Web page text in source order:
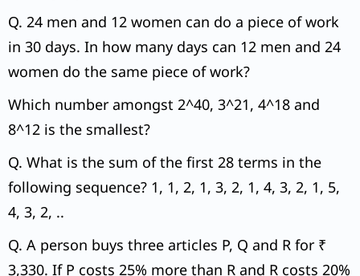
Q. 24 men and 12 women can do a piece of work
in 30 days. In how many days can 12 men and 24
women do the same piece of work?
Which number amongst 2^40, 3^21, 4^18 and
8^12 is the smallest?
Q. What is the sum of the first 28 terms in the
following sequence? 1, 1, 2, 1, 3, 2, 1, 4, 3, 2, 1, 5,
4, 3, 2, ..
Q. A person buys three articles P, Q and R for ₹
3,330. If P costs 25% more than R and R costs 20%